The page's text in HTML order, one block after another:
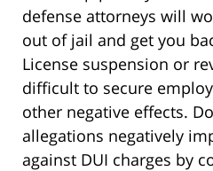
defense attorneys will
out of jail and get you
License suspension or
difficult to secure
other negative effects.
allegations negatively
against DUI charges by